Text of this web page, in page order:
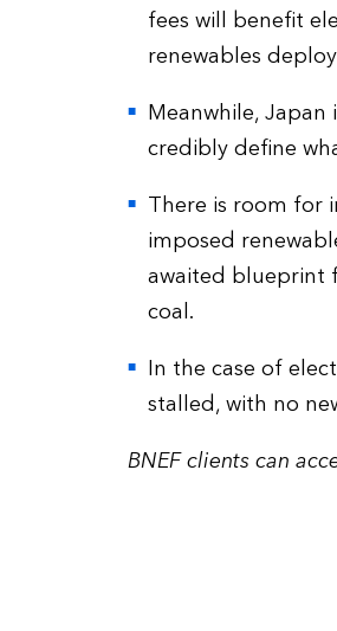
fees will benefit
renewables
Meanwhile,
credibly define
There is room for
imposed
awaited blueprint
coal.
In the case of
stalled, with no
BNEF clients can